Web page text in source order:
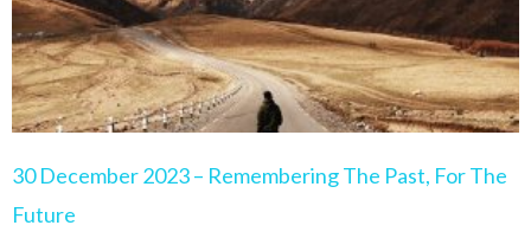
30 December 2023 – Remembering The Past, For The
Future